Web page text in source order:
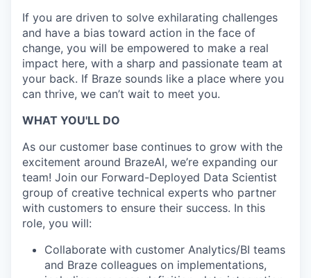
If you are driven to solve exhilarating challenges
and have a bias toward action in the face of
change, you will be empowered to make a real
impact here, with a sharp and passionate team at
your back. If Braze sounds like a place where you
can thrive, we can’t wait to meet you.
WHAT YOU'LL DO
As our customer base continues to grow with the
excitement around BrazeAI, we’re expanding our
team! Join our Forward-Deployed Data Scientist
group of creative technical experts who partner
with customers to ensure their success. In this
role, you will:
Collaborate with customer Analytics/BI teams
and Braze colleagues on implementations,